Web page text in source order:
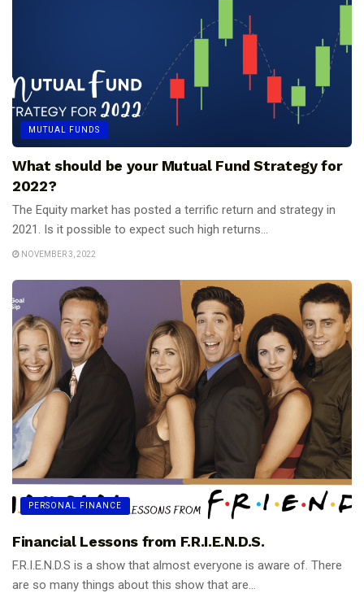
MUTUAL FUNDS
What should be your Mutual Fund Strategy for
2022?
The Equity market has posted a terrific return and strategy in
2021. Is it possible to expect such high returns...
NOVEMBER 3, 2022
PERSONAL FINANCE
Financial Lessons from F.R.I.E.N.D.S.
F.R.I.E.N.D.S is a show that almost everyone is aware of. There
are so many things about this show that are...